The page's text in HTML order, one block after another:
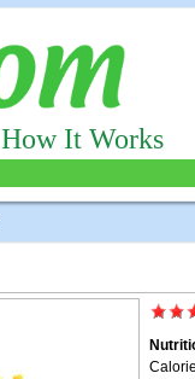
How It Works